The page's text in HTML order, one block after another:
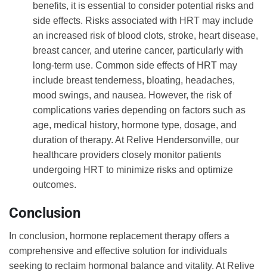
benefits, it is essential to consider potential risks and
side effects. Risks associated with HRT may include
an increased risk of blood clots, stroke, heart disease,
breast cancer, and uterine cancer, particularly with
long-term use. Common side effects of HRT may
include breast tenderness, bloating, headaches,
mood swings, and nausea. However, the risk of
complications varies depending on factors such as
age, medical history, hormone type, dosage, and
duration of therapy. At Relive Hendersonville, our
healthcare providers closely monitor patients
undergoing HRT to minimize risks and optimize
outcomes.
Conclusion
In conclusion, hormone replacement therapy offers a
comprehensive and effective solution for individuals
seeking to reclaim hormonal balance and vitality. At Relive